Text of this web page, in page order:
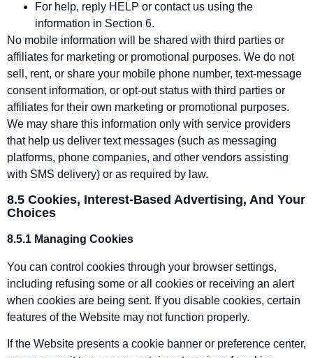
For help, reply HELP or contact us using the
information in Section 6.
No mobile information will be shared with third parties or
affiliates for marketing or promotional purposes. We do not
sell, rent, or share your mobile phone number, text‑message
consent information, or opt‑out status with third parties or
affiliates for their own marketing or promotional purposes.
We may share this information only with service providers
that help us deliver text messages (such as messaging
platforms, phone companies, and other vendors assisting
with SMS delivery) or as required by law.
8.5 Cookies, Interest‑Based Advertising, And Your
Choices
8.5.1 Managing Cookies
You can control cookies through your browser settings,
including refusing some or all cookies or receiving an alert
when cookies are being sent. If you disable cookies, certain
features of the Website may not function properly.
If the Website presents a cookie banner or preference center,